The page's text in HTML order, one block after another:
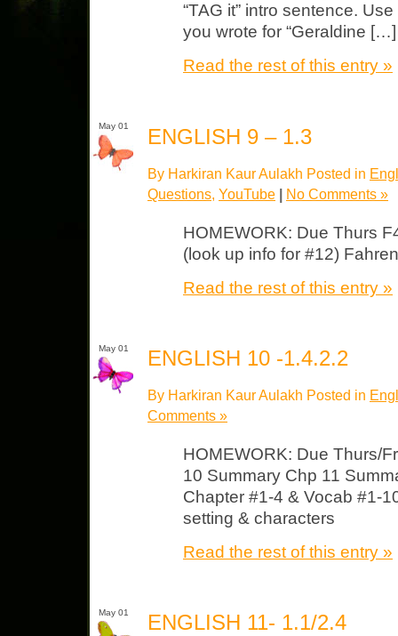
“TAG it” intro sentence.
you wrote for “Geraldine […]
Read the rest of this entry »
May 01 ENGLISH 9 – 1.3
By Harkiran Kaur Aulakh Posted in
Questions YouTube | No Comments »
HOMEWORK: Due Thurs
(look up info for #12)
Read the rest of this entry »
May 01 ENGLISH 10 -1.4.2.2
By Harkiran Kaur Aulakh Posted in
Comments »
HOMEWORK: Due Thurs/
10 Summary Chp 11
Chapter #1-4 & Vocab #1-
setting & characters
Read the rest of this entry »
May 01 ENGLISH 11- 1.1/2.4